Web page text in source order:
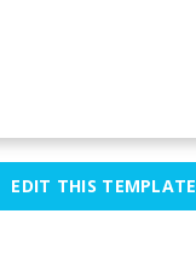
EDIT THIS TEMPLATE